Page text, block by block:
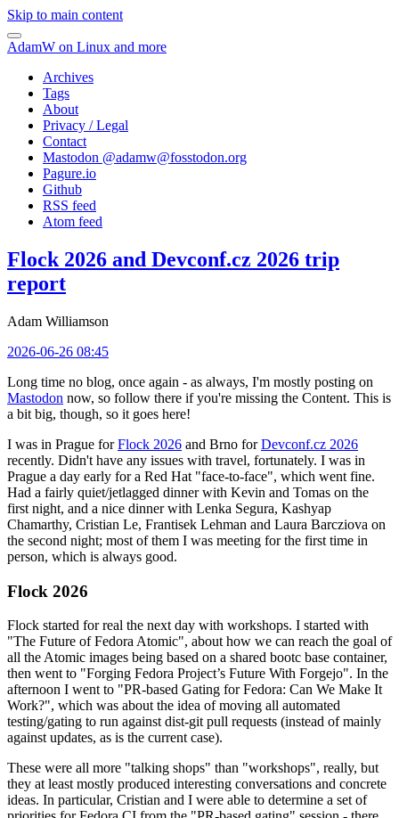
Skip to main content
AdamW on Linux and more
Archives
Tags
About
Privacy / Legal
Contact
Mastodon @adamw@fosstodon.org
Pagure.io
Github
RSS feed
Atom feed
Flock 2026 and Devconf.cz 2026 trip
report
Adam Williamson
2026-06-26 08:45
Long time no blog, once again - as always, I'm mostly posting on
Mastodon now, so follow there if you're missing the Content. This is
a bit big, though, so it goes here!
I was in Prague forFlock 2026 and Brno forDevconf.cz 2026
recently. Didn't have any issues with travel, fortunately. I was in
Prague a day early for a Red Hat "face-to-face", which went fine.
Had a fairly quiet/jetlagged dinner with Kevin and Tomas on the
first night, and a nice dinner with Lenka Segura, Kashyap
Chamarthy, Cristian Le, Frantisek Lehman and Laura Barcziova on
the second night; most of them I was meeting for the first time in
person, which is always good.
Flock 2026
Flock started for real the next day with workshops. I started with
"The Future of Fedora Atomic", about how we can reach the goal of
all the Atomic images being based on a shared bootc base container,
then went to "Forging Fedora Project’s Future With Forgejo". In the
afternoon I went to "PR-based Gating for Fedora: Can We Make It
Work?", which was about the idea of moving all automated
testing/gating to run against dist-git pull requests (instead of mainly
against updates, as is the current case).
These were all more "talking shops" than "workshops", really, but
they at least mostly produced interesting conversations and concrete
ideas. In particular, Cristian and I were able to determine a set of